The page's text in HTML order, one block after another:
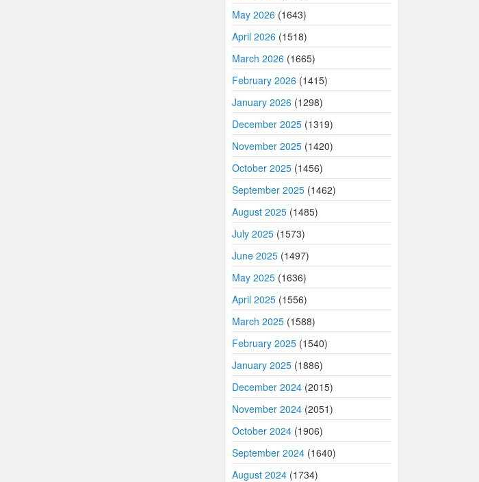
May 2026 (1643)
April 2026 (1518)
March 2026 (1665)
February 2026 (1415)
January 2026 (1298)
December 2025 (1319)
November 2025 (1420)
October 2025 (1456)
September 2025 (1462)
August 2025 (1485)
July 2025 (1573)
June 2025 (1497)
May 2025 (1636)
April 2025 (1556)
March 2025 (1588)
February 2025 (1540)
January 2025 (1886)
December 2024 (2015)
November 2024 (2051)
October 2024 (1906)
September 2024 (1640)
August 2024 (1734)